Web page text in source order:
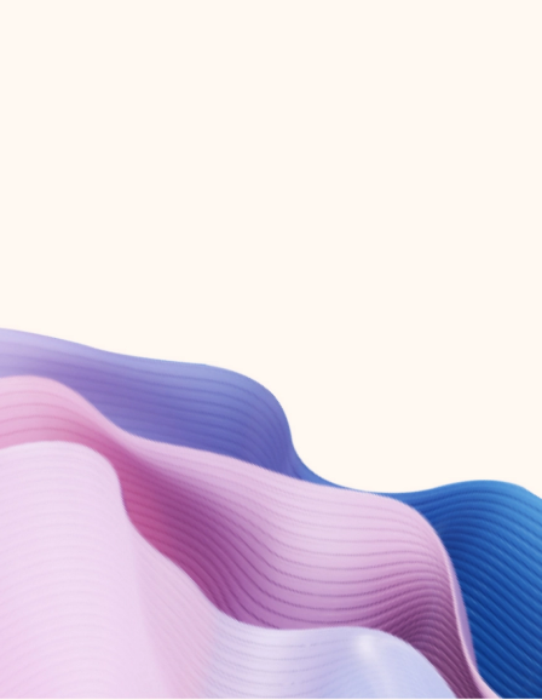
Create account
Try Microsoft 365
Get the best Outlook experience with a Microsoft 365 subscription.